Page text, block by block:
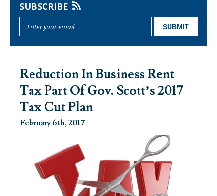
SUBSCRIBE
Reduction In Business Rent
Tax Part Of Gov. Scott’s 2017
Tax Cut Plan
February 6th, 2017